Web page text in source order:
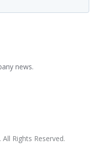
news.
Rights Reserved.